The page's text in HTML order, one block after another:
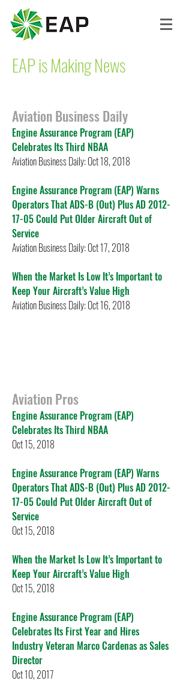
EAP is Making News
Aviation Business Daily
Engine Assurance Program (EAP)
Celebrates Its Third NBAA
Aviation Business Daily: Oct 18, 2018
Engine Assurance Program (EAP) Warns
Operators That ADS-B (Out) Plus AD 2012-
17-05 Could Put Older Aircraft Out of
Service
Aviation Business Daily: Oct 17, 2018
When the Market Is Low It’s Important to
Keep Your Aircraft’s Value High
Aviation Business Daily: Oct 16, 2018
Aviation Pros
Engine Assurance Program (EAP)
Celebrates Its Third NBAA
Oct 15, 2018
Engine Assurance Program (EAP) Warns
Operators That ADS-B (Out) Plus AD 2012-
17-05 Could Put Older Aircraft Out of
Service
Oct 15, 2018
When the Market Is Low It’s Important to
Keep Your Aircraft’s Value High
Oct 15, 2018
Engine Assurance Program (EAP)
Celebrates Its First Year and Hires
Industry Veteran Marco Cardenas as Sales
Director
Oct 10, 2017